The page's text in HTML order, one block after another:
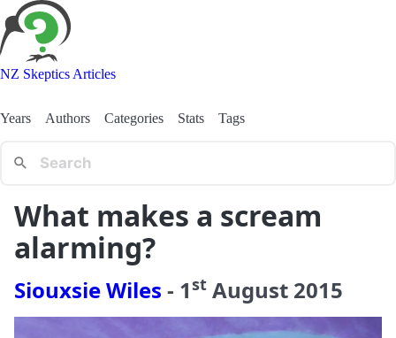
NZ Skeptics Articles
Years Authors Categories Stats Tags
What makes a scream
alarming?
Siouxsie Wiles - 1st August 2015